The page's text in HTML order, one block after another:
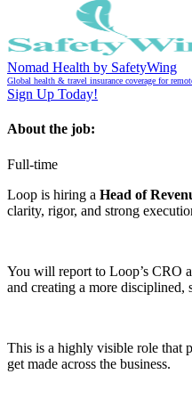
Nomad Health by SafetyWing
Global health & travel insurance coverage for
Sign Up Today!
About the job:
Full-time
Loop is hiring a Head of
clarity, rigor, and strong
You will report to Loop’s CRO
and creating a more disciplined,
This is a highly visible role that
get made across the business.